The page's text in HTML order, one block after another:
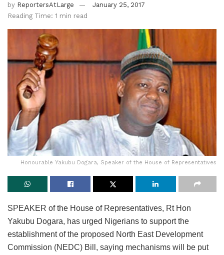
by ReportersAtLarge
January 25, 2017
Reading Time: 1 min read
Honourable Yakubu Dogara, Speaker of the House of Representatives
SPEAKER of the House of Representatives, Rt Hon
Yakubu Dogara, has urged Nigerians to support the
establishment of the proposed North East Development
Commission (NEDC) Bill, saying mechanisms will be put